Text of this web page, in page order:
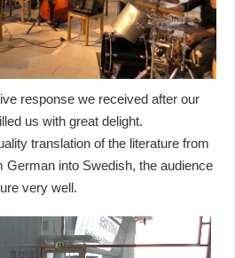
response we received after our
us with great delight.
translation of the literature from
into Swedish, the audience
very well.